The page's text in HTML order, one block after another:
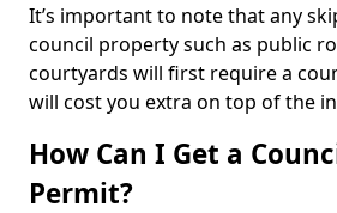
It’s important to note that any
council property such as public
courtyards will first require a
will cost you extra on top of the
How Can I Get a
Permit?